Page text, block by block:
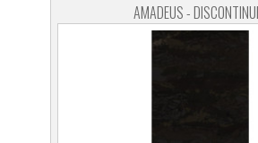
AMADEUS -